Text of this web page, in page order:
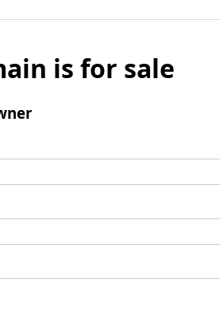
is for sale